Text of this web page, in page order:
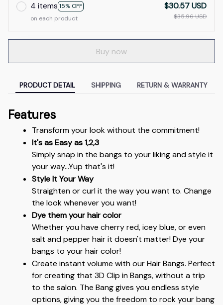
4 items 15% OFF
on each product
$30.57 USD
$35.96 USD
Buy now
PRODUCT DETAIL SHIPPING RETURN & WARRANTY
Features
Transform your look without the commitment!
It's as Easy as 1,2,3
Simply snap in the bangs to your liking and style it
your way...Yup that's it!
Style It Your Way
Straighten or curl it the way you want to. Change
the look whenever you want!
Dye them your hair color
Whether you have cherry red, icey blue, or even
salt and pepper hair it doesn't matter! Dye your
bangs to your hair color!
Create instant volume with our Hair Bangs. Perfect
for creating that 3D Clip in Bangs, without a trip
to the salon. The Bang gives you endless style
options, giving you the freedom to rock your bang